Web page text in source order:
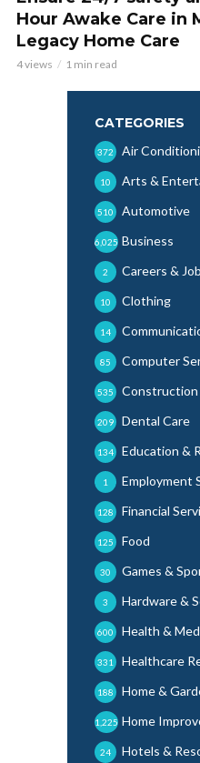
Hour Awake Care in
Legacy Home Care
4 views 1 min read
CATEGORIES
Air
372
Arts &
10
Automotive
510
Business
6,025
Careers &
2
Clothing
10
14
Computer
85
535
Dental Care
209
Education &
134
Employment
1
Financial
128
Food
125
Games &
30
Hardware &
3
Health &
600
Healthcare
331
Home &
188
Home
1,225
Hotels &
24